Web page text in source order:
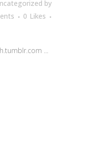
by
0 Likes
...